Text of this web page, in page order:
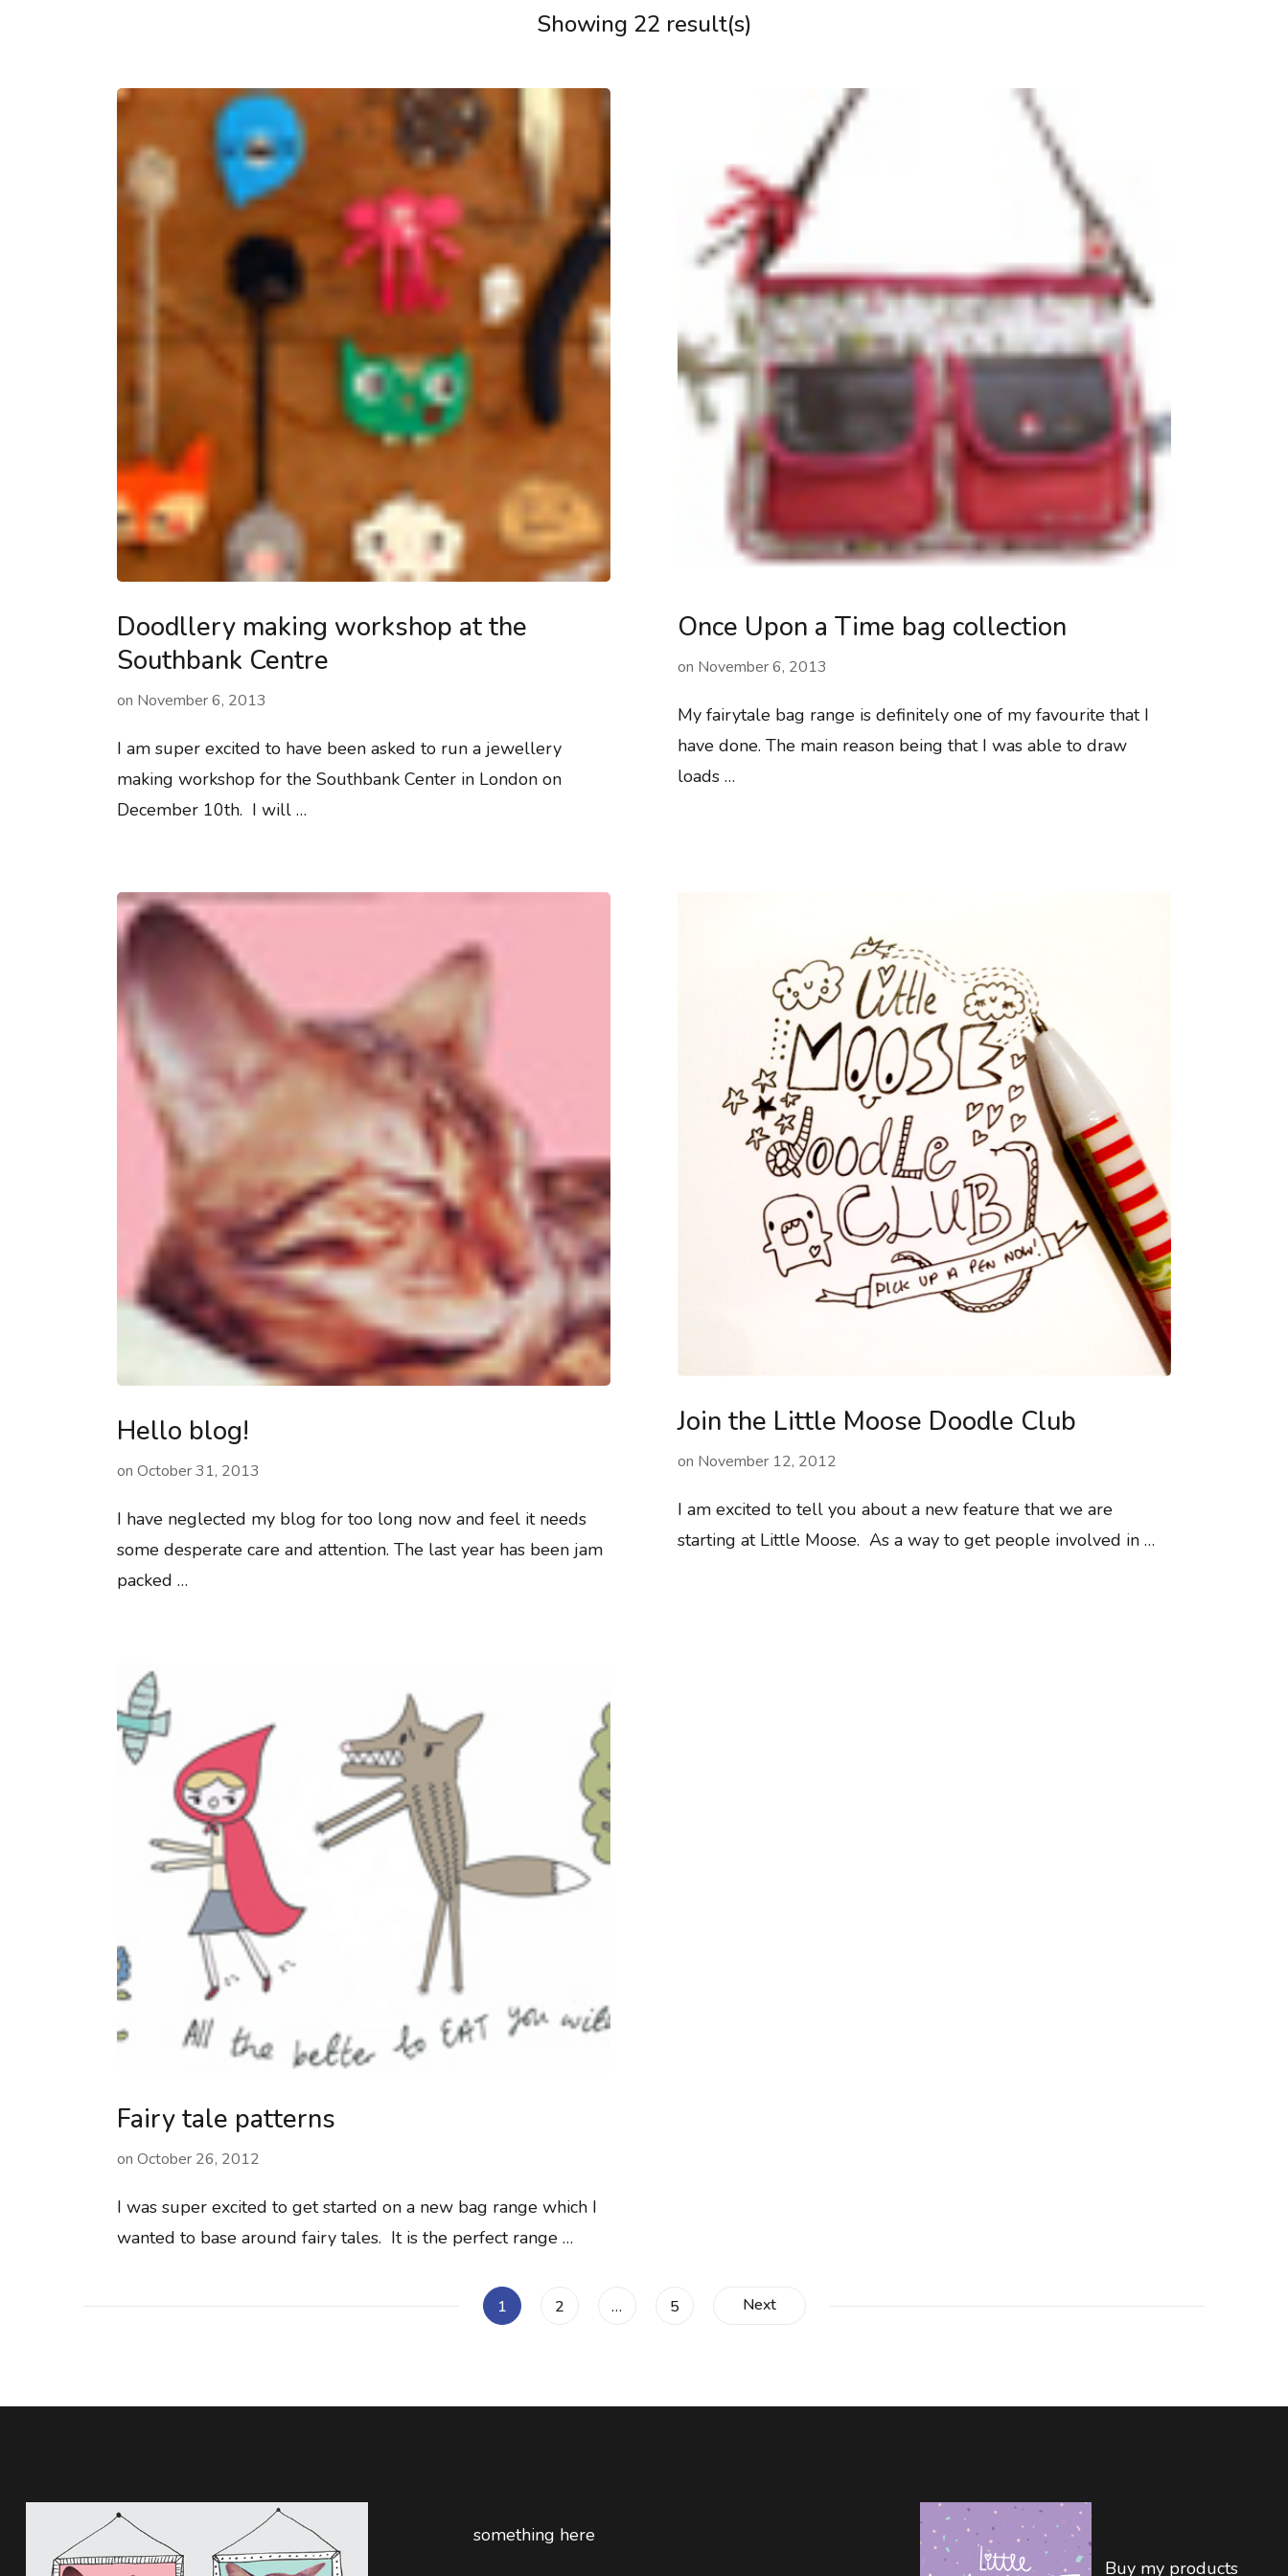
Showing 22 result(s)
Doodllery making workshop at the
Southbank Centre
on November 6, 2013
I am super excited to have been asked to run a jewellery
making workshop for the Southbank Center in London on
December 10th. I will …
Once Upon a Time bag collection
on November 6, 2013
My fairytale bag range is definitely one of my favourite that I
have done. The main reason being that I was able to draw
loads …
Hello blog!
on October 31, 2013
I have neglected my blog for too long now and feel it needs
some desperate care and attention. The last year has been jam
packed …
Join the Little Moose Doodle Club
on November 12, 2012
I am excited to tell you about a new feature that we are
starting at Little Moose. As a way to get people involved in …
Fairy tale patterns
on October 26, 2012
I was super excited to get started on a new bag range which I
wanted to base around fairy tales. It is the perfect range …
Page
1 Page
2 … Page
5 Next
something here
Buy my products